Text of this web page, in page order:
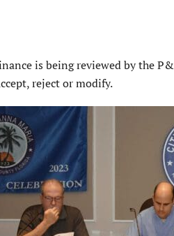
is being reviewed by the
reject or modify.